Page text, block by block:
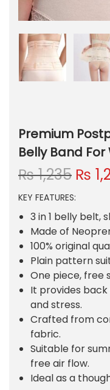
Premium
Belly Band
₨1,235 O
i
g
i
n
a
l
p
r
i
e
w
a
₨
KEY FEATURES:
3 in 1 belly belt,
Made of
100% original
Plain pattern
One piece, free
It provides
and stress.
Crafted from
fabric.
Suitable for
free air flow.
Ideal as a